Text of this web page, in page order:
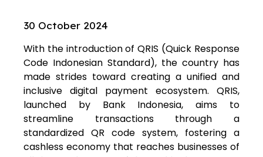
30 October 2024
With the introduction of QRIS (Quick Response
Code Indonesian Standard), the country has
made strides toward creating a unified and
inclusive digital payment ecosystem. QRIS,
launched by Bank Indonesia, aims to
streamline transactions through a
standardized QR code system, fostering a
cashless economy that reaches businesses of